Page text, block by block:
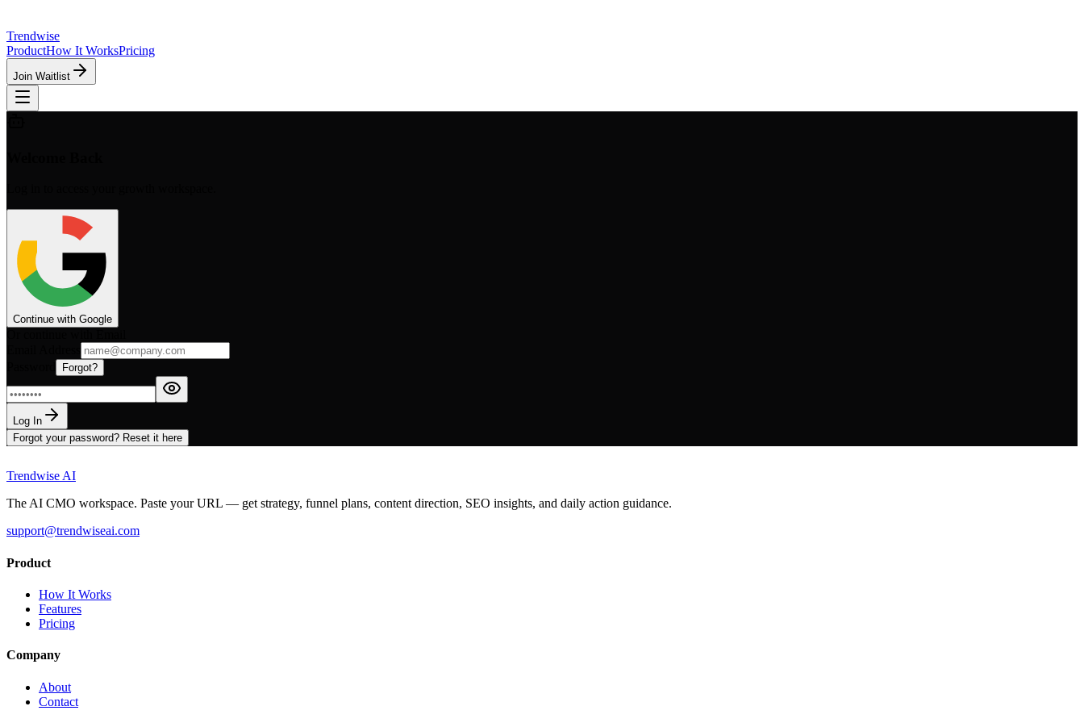
Trendwise
ProductHow It WorksPricing
Join Waitlist
Continue with Google
Forgot?
Log In
Forgot your password? Reset it here
Trendwise AI
The AI CMO workspace. Paste your URL — get strategy, funnel plans, content direction, SEO insights, and daily action guidance.
support@trendwiseai.com
Product
How It Works
Features
Pricing
Company
About
Contact